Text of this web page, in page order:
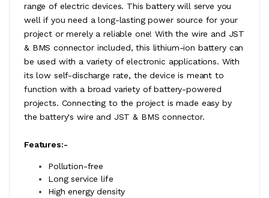
range of electric devices. This battery will serve you
well if you need a long-lasting power source for your
project or merely a reliable one! With the wire and JST
& BMS connector included, this lithium-ion battery can
be used with a variety of electronic applications. With
its low self-discharge rate, the device is meant to
function with a broad variety of battery-powered
projects. Connecting to the project is made easy by
the battery's wire and JST & BMS connector.
Features:-
Pollution-free
Long service life
High energy density